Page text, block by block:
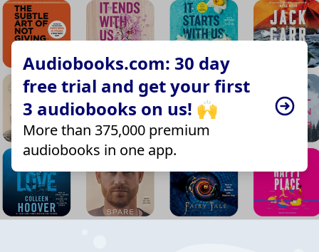
Audiobooks.com: 30 day
free trial and get your first
3 audiobooks on us! 🙌
More than 375,000 premium
audiobooks in one app.